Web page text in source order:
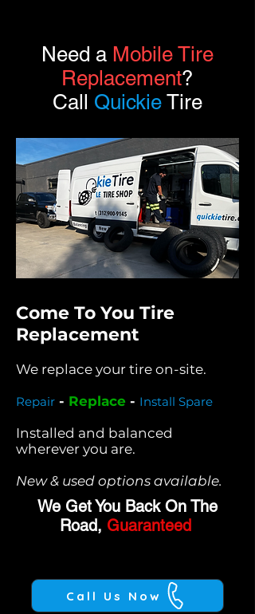
Need a Mobile Tire
Replacement?
Call QuickieTire
Come To You Tire
Replacement
We replace your tire on-site.
Repair - Replace - Install Spare
Installed and balanced
wherever you are.
New & used options available.
We Get You Back On The
Road, Guaranteed
Call Us Now